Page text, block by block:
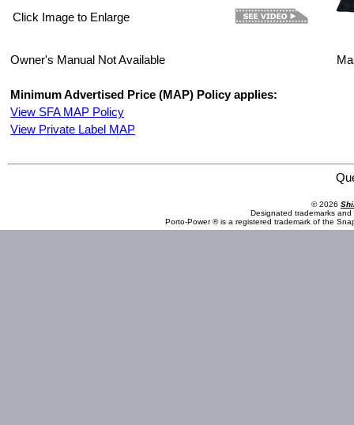
Click Image to Enlarge
Owner's Manual Not Available
Minimum Advertised Price (MAP) Policy applies:
View SFA MAP Policy
View Private Label MAP
© 2026
Designated trademarks
Porto-Power ® is a registered trademark of the